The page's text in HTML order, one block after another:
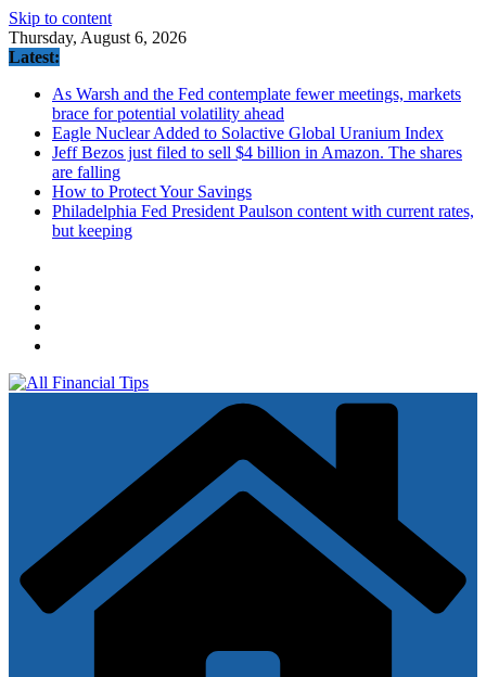
Skip to content
Thursday, August 6, 2026
Latest:
As Warsh and the Fed contemplate fewer meetings, markets
brace for potential volatility ahead
Eagle Nuclear Added to Solactive Global Uranium Index
Jeff Bezos just filed to sell $4 billion in Amazon. The shares
are falling
How to Protect Your Savings
Philadelphia Fed President Paulson content with current rates,
but keeping